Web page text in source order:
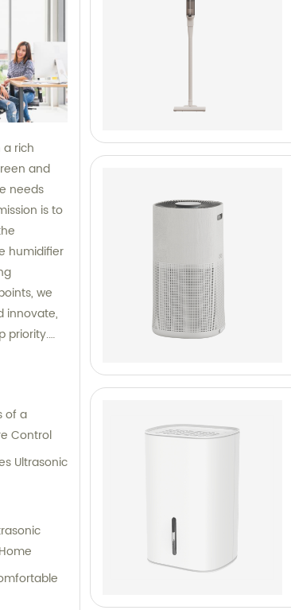
rich
and
needs
is to
humidifier
we
innovate,
priority.
for your
of a
Control
Ultrasonic